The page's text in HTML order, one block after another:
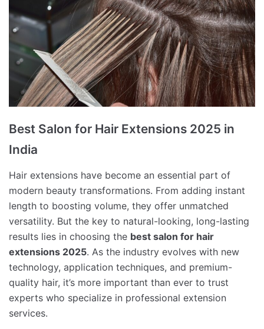
Best Salon for Hair Extensions 2025 in
India
Hair extensions have become an essential part of
modern beauty transformations. From adding instant
length to boosting volume, they offer unmatched
versatility. But the key to natural-looking, long-lasting
results lies in choosing the best salon for hair
extensions 2025. As the industry evolves with new
technology, application techniques, and premium-
quality hair, it’s more important than ever to trust
experts who specialize in professional extension
services.